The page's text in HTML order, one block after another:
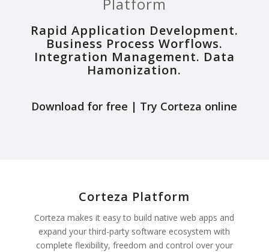
Rapid Application Development.
Business Process Worflows.
Integration Management. Data
Hamonization.
Download for free | Try Corteza online
Corteza Platform
Corteza makes it easy to build native web apps and
expand your third-party software ecosystem with
complete flexibility, freedom and control over your